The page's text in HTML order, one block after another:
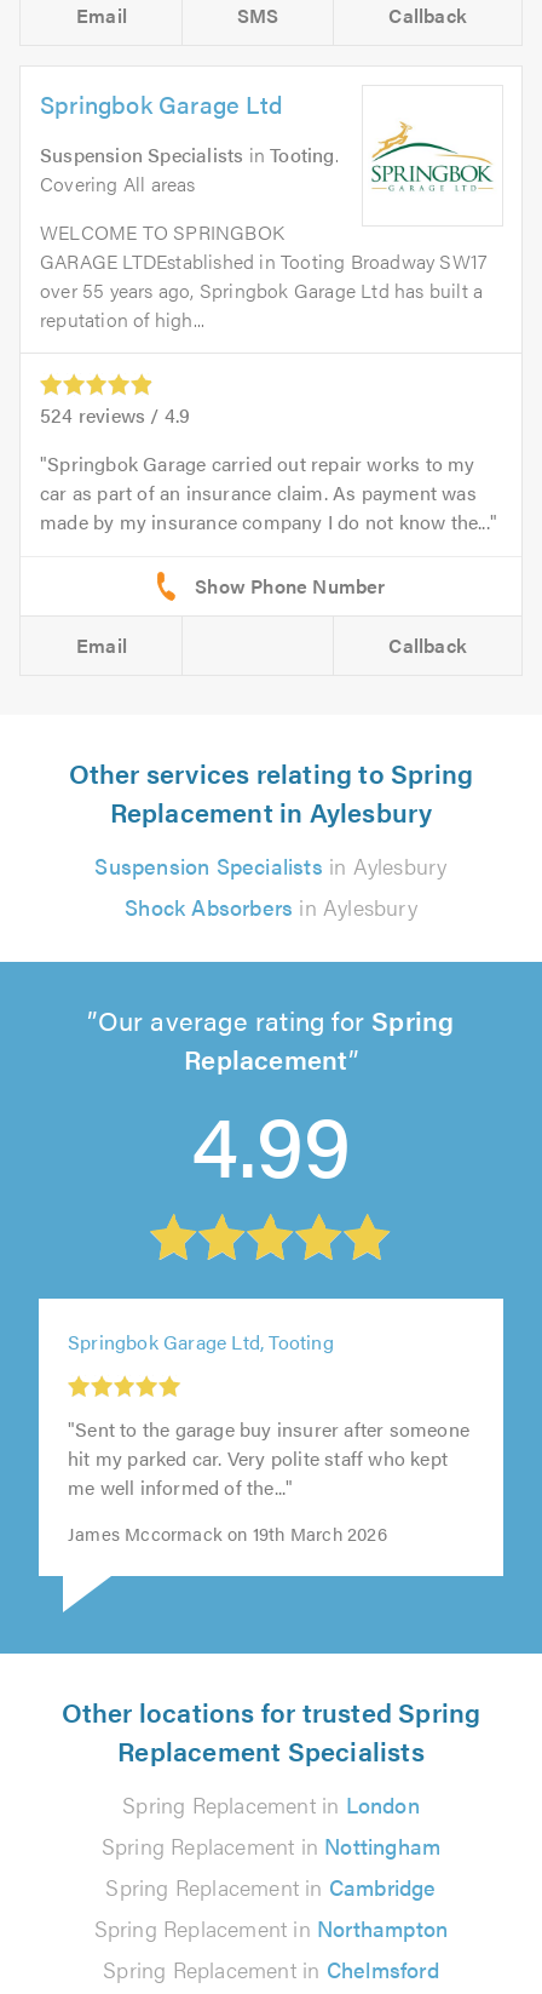
Email SMS Callback
Springbok Garage Ltd
Suspension Specialists inTooting.
Covering All areas
WELCOME TO SPRINGBOK
GARAGE LTDEstablished in Tooting Broadway SW17
over 55 years ago, Springbok Garage Ltd has built a
reputation of high...
524 reviews / 4.9
Springbok Garage carried out repair works to my
car as part of an insurance claim. As payment was
made by my insurance company I do not know the...
Email Callback
Other services relating to Spring
Replacement in Aylesbury
Suspension Specialists in Aylesbury
Shock Absorbers in Aylesbury
Our average rating for Spring
Replacement
4.99
"Sent to the garage buy insurer after someone
hit my parked car. Very polite staff who kept
Other locations for trusted Spring
Replacement Specialists
Spring Replacement in London
Spring Replacement in Nottingham
Spring Replacement in Cambridge
Spring Replacement in Northampton
Spring Replacement in Chelmsford